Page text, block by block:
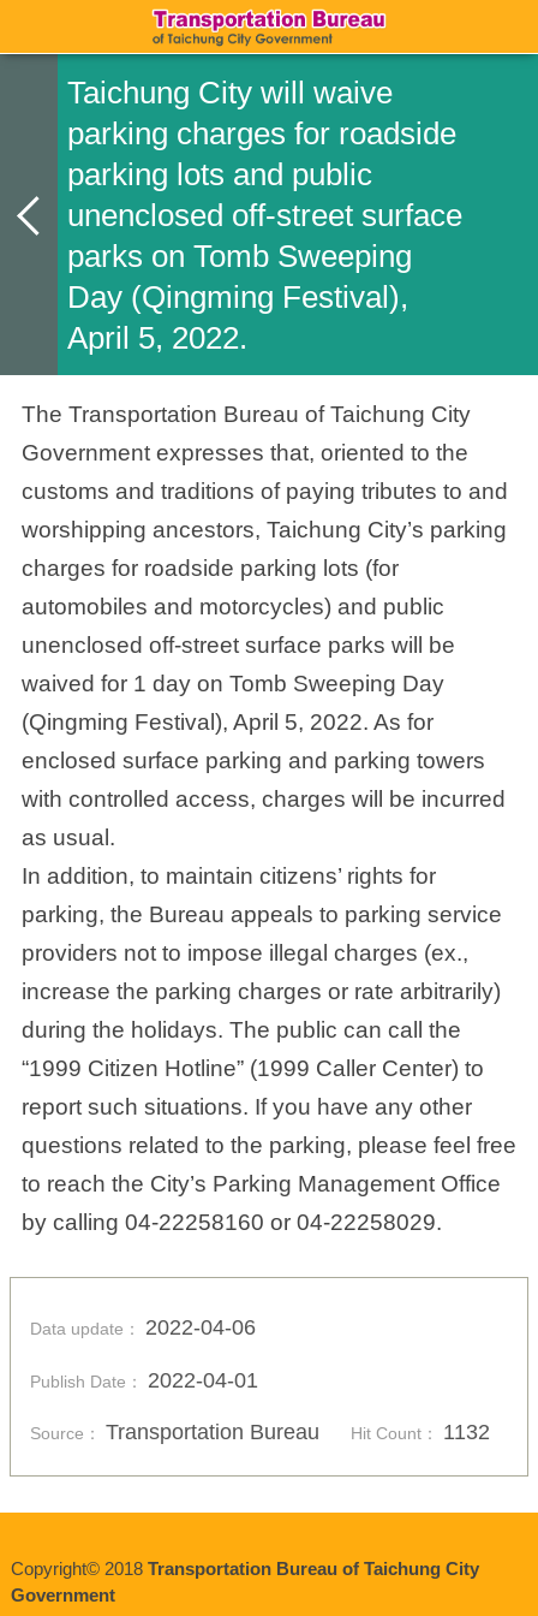
Taichung City will waive
parking charges for roadside
parking lots and public
unenclosed off-street surface
parks on Tomb Sweeping
Day (Qingming Festival),
April 5, 2022.
The Transportation Bureau of Taichung City
Government expresses that, oriented to the
customs and traditions of paying tributes to and
worshipping ancestors, Taichung City’s parking
charges for roadside parking lots (for
automobiles and motorcycles) and public
unenclosed off-street surface parks will be
waived for 1 day on Tomb Sweeping Day
(Qingming Festival), April 5, 2022. As for
enclosed surface parking and parking towers
with controlled access, charges will be incurred
as usual.
In addition, to maintain citizens’ rights for
parking, the Bureau appeals to parking service
providers not to impose illegal charges (ex.,
increase the parking charges or rate arbitrarily)
during the holidays. The public can call the
“1999 Citizen Hotline” (1999 Caller Center) to
report such situations. If you have any other
questions related to the parking, please feel free
to reach the City’s Parking Management Office
by calling 04-22258160 or 04-22258029.
Data update： 2022-04-06
Publish Date： 2022-04-01
Source： Transportation Bureau Hit Count： 1132
Copyright© 2018 Transportation Bureau of Taichung City
Government